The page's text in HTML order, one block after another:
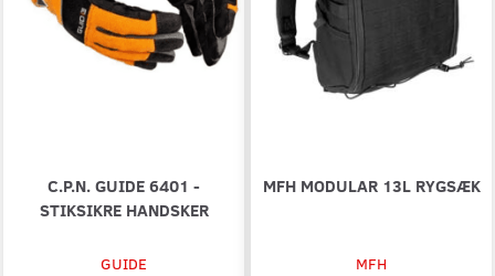
C.P.N. GUIDE 6401 -
STIKSIKRE HANDSKER
GUIDE
MFH MODULAR 13L RYGSÆK
MFH